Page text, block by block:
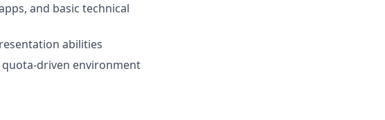
and basic technical
abilities
driven environment